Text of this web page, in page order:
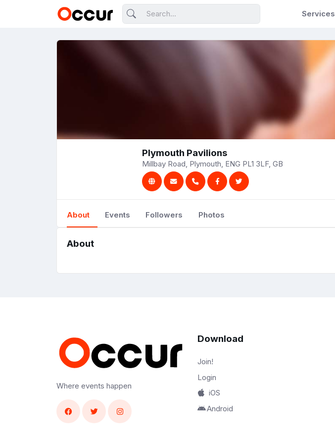
Services
Plymouth Pavilions
Millbay Road, Plymouth, ENG PL1 3LF, GB
About Events Followers Photos
About
Where events happen
Download
Join!
Login
iOS
Android